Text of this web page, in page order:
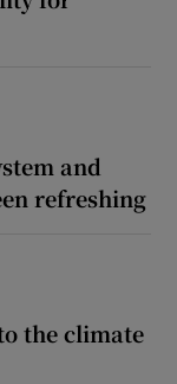
and
refreshing
the climate